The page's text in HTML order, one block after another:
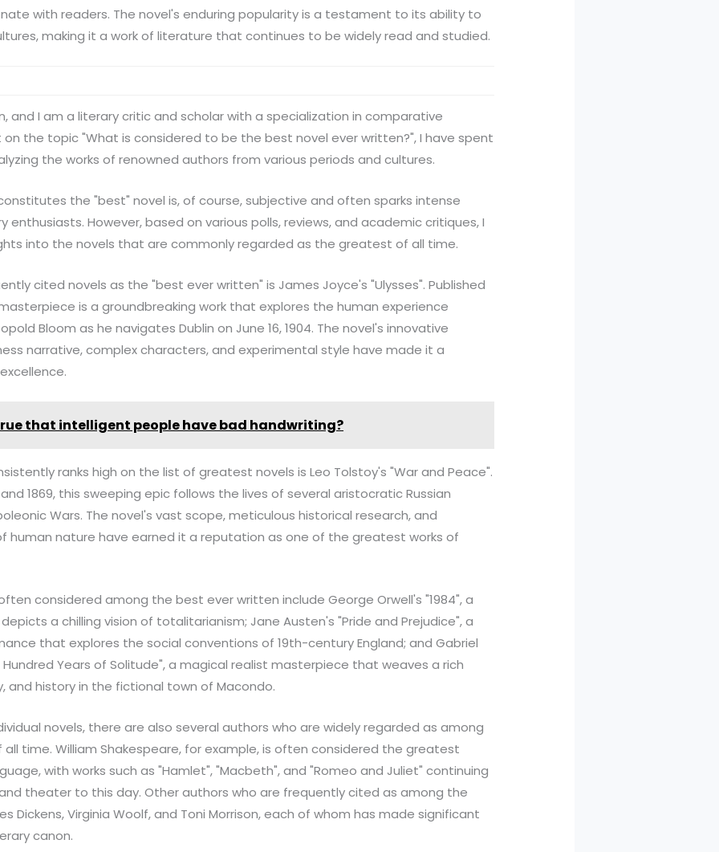
with readers. The novel's enduring popularity is a testament to its ability to
making it a work of literature that continues to be widely read and studied.
and I am a literary critic and scholar with a specialization in comparative
on the topic "What is considered to be the best novel ever written?", I have spent
the works of renowned authors from various periods and cultures.
the "best" novel is, of course, subjective and often sparks intense
However, based on various polls, reviews, and academic critiques, I
into the novels that are commonly regarded as the greatest of all time.
cited novels as the "best ever written" is James Joyce's "Ulysses". Published
is a groundbreaking work that explores the human experience
Bloom as he navigates Dublin on June 16, 1904. The novel's innovative
narrative, complex characters, and experimental style have made it a
that intelligent people have bad handwriting?
ranks high on the list of greatest novels is Leo Tolstoy's "War and Peace".
1869, this sweeping epic follows the lives of several aristocratic Russian
Wars. The novel's vast scope, meticulous historical research, and
human nature have earned it a reputation as one of the greatest works of
considered among the best ever written include George Orwell's "1984", a
a chilling vision of totalitarianism; Jane Austen's "Pride and Prejudice", a
that explores the social conventions of 19th-century England; and Gabriel
Hundred Years of Solitude", a magical realist masterpiece that weaves a rich
and history in the fictional town of Macondo.
novels, there are also several authors who are widely regarded as among
time. William Shakespeare, for example, is often considered the greatest
with works such as "Hamlet", "Macbeth", and "Romeo and Juliet" continuing
theater to this day. Other authors who are frequently cited as among the
Dickens, Virginia Woolf, and Toni Morrison, each of whom has made significant
canon.